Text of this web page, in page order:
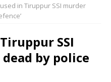
in Tiruppur SSI murder
SSI
by police